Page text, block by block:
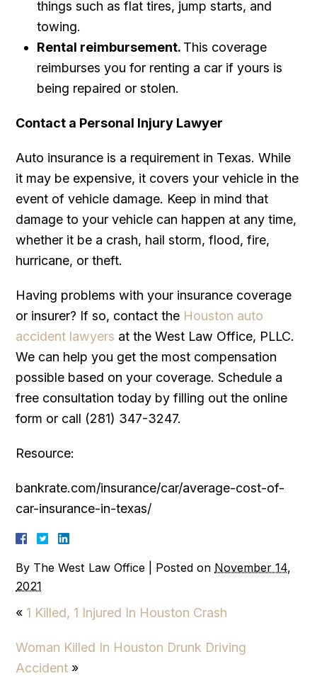
things such as flat tires, jump starts, and
towing.
Rental reimbursement. This coverage
reimburses you for renting a car if yours is
being repaired or stolen.
Contact a Personal Injury Lawyer
Auto insurance is a requirement in Texas. While
it may be expensive, it covers your vehicle in the
event of vehicle damage. Keep in mind that
damage to your vehicle can happen at any time,
whether it be a crash, hail storm, flood, fire,
hurricane, or theft.
Having problems with your insurance coverage
or insurer? If so, contact the Houston auto
accident lawyers at the West Law Office, PLLC.
We can help you get the most compensation
possible based on your coverage. Schedule a
free consultation today by filling out the online
form or call (281) 347-3247.
Resource:
bankrate.com/insurance/car/average-cost-of-
car-insurance-in-texas/
By The West Law Office Posted on November 14,
2021
« 1 Killed, 1 Injured In Houston Crash
Woman Killed In Houston Drunk Driving
Accident »